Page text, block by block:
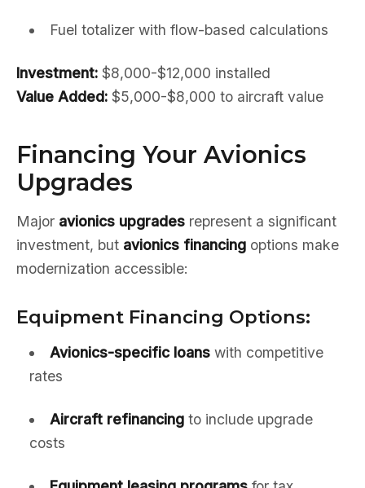
Fuel totalizer with flow-based calculations
Investment: $8,000-$12,000 installed
Value Added: $5,000-$8,000 to aircraft value
Financing Your Avionics
Upgrades
Major avionics upgrades represent a significant
investment, but avionics financing options make
modernization accessible:
Equipment Financing Options:
Avionics-specific loanswith competitive
rates
Aircraft refinancingto include upgrade
costs